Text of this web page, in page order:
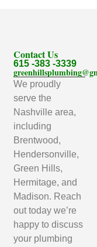
Contact Us
615 -383 -3339
We proudly
serve the
Nashville area,
including
Brentwood,
Hendersonville,
Green Hills,
Hermitage, and
Madison. Reach
out today we’re
happy to discuss
your plumbing